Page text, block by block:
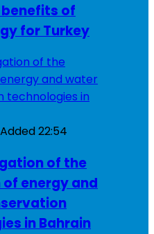
of
for Turkey
Added22:54
of the
energy and
in Bahrain